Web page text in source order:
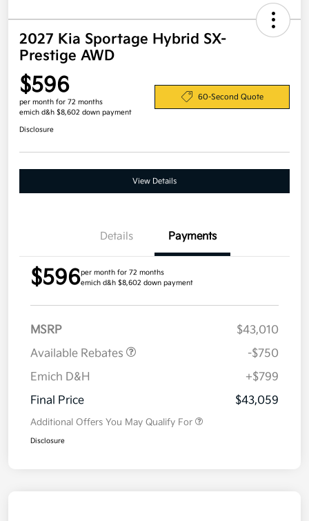
2027 Kia Sportage Hybrid SX-
Prestige AWD
$596
per month for 72 months
emich d&h $8,602 down payment
60-Second Quote
Disclosure
View Details
Details Payments
$596per month for 72 months
emich d&h $8,602 down payment
MSRP
$43,010
Available Rebates
-$750
Emich D&H
+$799
Final Price
$43,059
Additional Offers You May Qualify For
Disclosure